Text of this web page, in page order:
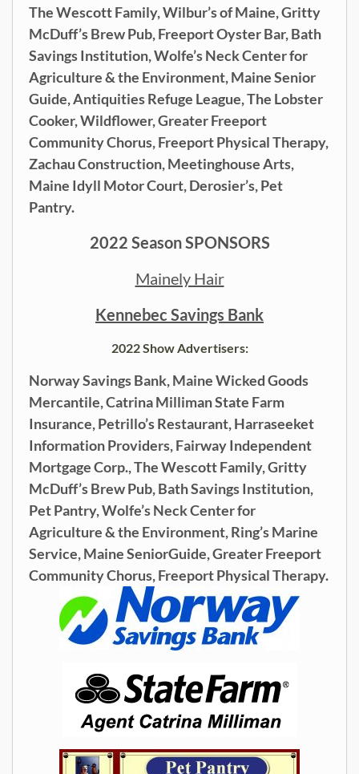
The Wescott Family, Wilbur’s of Maine, Gritty
McDuff’s Brew Pub, Freeport Oyster Bar,Bath
Savings Institution, Wolfe’s Neck Center for
Agriculture & the Environment, Maine Senior
Guide, Antiquities Refuge League, The Lobster
Cooker, Wildflower, Greater Freeport
Community Chorus, Freeport Physical Therapy,
Zachau Construction, Meetinghouse Arts,
Maine Idyll Motor Court, Derosier’s, Pet
Pantry.
2022 Season SPONSORS
Mainely Hair
Kennebec Savings Bank
2022 Show Advertisers:
Norway Savings Bank, Maine Wicked Goods
Mercantile,Catrina Milliman State Farm
Insurance, Petrillo’s Restaurant,Harraseeket
Information Providers,Fairway Independent
Mortgage Corp.,The Wescott Family, Gritty
McDuff’s Brew Pub,Bath Savings Institution,
Pet Pantry, Wolfe’s Neck Center for
Agriculture & the Environment, Ring’s Marine
Service, Maine SeniorGuide, Greater Freeport
Community Chorus, Freeport Physical Therapy.